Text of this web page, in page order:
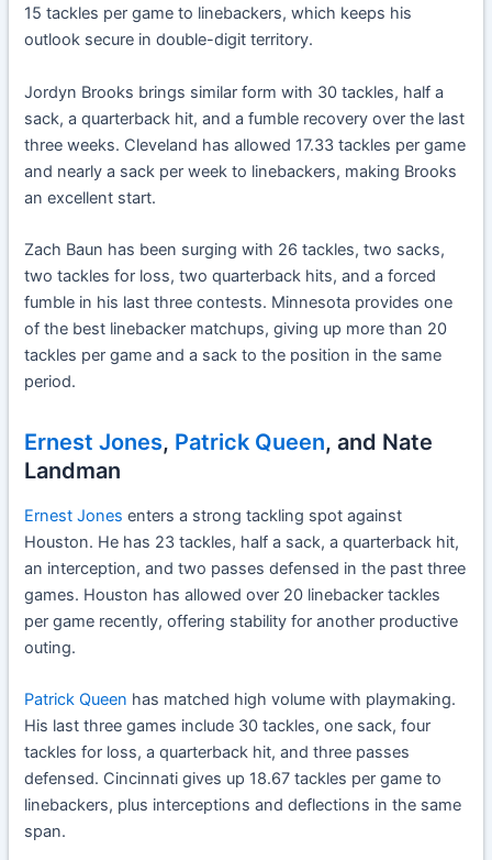
15 tackles per game to linebackers, which keeps his
outlook secure in double-digit territory.
Jordyn Brooks brings similar form with 30 tackles, half a
sack, a quarterback hit, and a fumble recovery over the last
three weeks. Cleveland has allowed 17.33 tackles per game
and nearly a sack per week to linebackers, making Brooks
an excellent start.
Zach Baun has been surging with 26 tackles, two sacks,
two tackles for loss, two quarterback hits, and a forced
fumble in his last three contests. Minnesota provides one
of the best linebacker matchups, giving up more than 20
tackles per game and a sack to the position in the same
period.
Ernest Jones, Patrick Queen, and Nate
Landman
Ernest Jones enters a strong tackling spot against
Houston. He has 23 tackles, half a sack, a quarterback hit,
an interception, and two passes defensed in the past three
games. Houston has allowed over 20 linebacker tackles
per game recently, offering stability for another productive
outing.
Patrick Queen has matched high volume with playmaking.
His last three games include 30 tackles, one sack, four
tackles for loss, a quarterback hit, and three passes
defensed. Cincinnati gives up 18.67 tackles per game to
linebackers, plus interceptions and deflections in the same
span.